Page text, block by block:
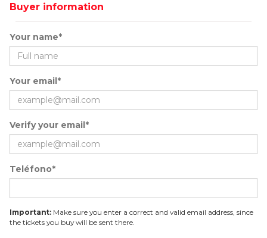
Buyer information
Your name*
Your email*
Verify your email*
Teléfono*
Important: Make sure you enter a correct and valid email address, since
the tickets you buy will be sent there.